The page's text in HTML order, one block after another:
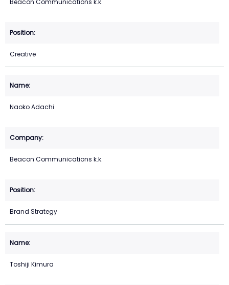
Beacon Communications k.k.
Creative
Naoko Adachi
Beacon Communications k.k.
Brand Strategy
Toshiji Kimura